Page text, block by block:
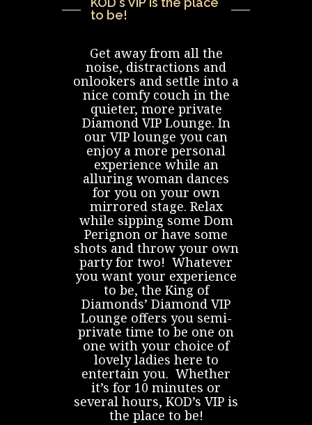
to be!
Get away from all the
noise, distractions and
onlookers and settle into a
nice comfy couch in the
quieter, more private
Diamond VIP Lounge. In
our VIP lounge you can
enjoy a more personal
experience while an
alluring woman dances
for you on your own
mirrored stage. Relax
while sipping some Dom
Perignon or have some
shots and throw your own
party for two! Whatever
you want your experience
to be, the King of
Diamonds’ Diamond VIP
Lounge offers you semi-
private time to be one on
one with your choice of
lovely ladies here to
entertain you. Whether
it’s for 10 minutes or
several hours, KOD’s VIP is
the place to be!